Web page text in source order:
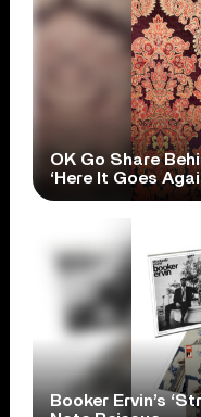
OK Go Share
‘Here It Goes
Booker Ervin’s